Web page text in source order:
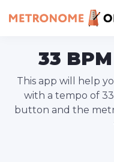
33
This app will help
with a tempo of
button and the